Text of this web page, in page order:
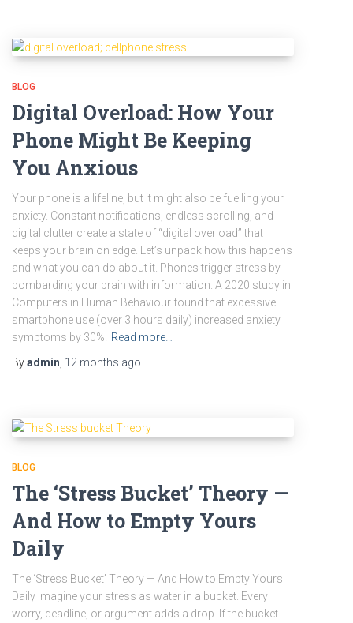
BLOG
Digital Overload: How Your
Phone Might Be Keeping
You Anxious
Your phone is a lifeline, but it might also be fuelling your
anxiety. Constant notifications, endless scrolling, and
digital clutter create a state of “digital overload” that
keeps your brain on edge. Let’s unpack how this happens
and what you can do about it. Phones trigger stress by
bombarding your brain with information. A 2020 study in
Computers in Human Behaviour found that excessive
smartphone use (over 3 hours daily) increased anxiety
symptoms by 30%.
Read more…
Byadmin 12 months ago
BLOG
The ‘Stress Bucket’ Theory —
And How to Empty Yours
Daily
The ‘Stress Bucket’ Theory — And How to Empty Yours
Daily Imagine your stress as water in a bucket. Every
worry, deadline, or argument adds a drop. If the bucket